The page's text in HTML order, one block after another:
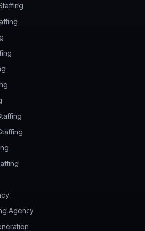
Agency